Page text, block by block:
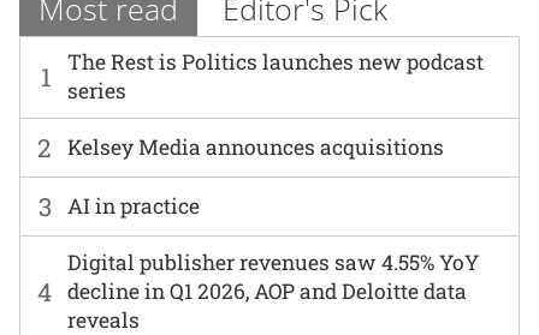
Most read Editor's Pick
1
The Rest is Politics launches new podcast
series
2 Kelsey Media announces acquisitions
3 AI in practice
4
Digital publisher revenues saw 4.55% YoY
decline in Q1 2026, AOP and Deloitte data
reveals